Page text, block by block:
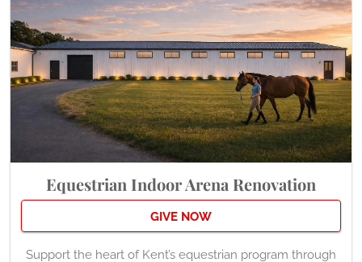
Equestrian Indoor Arena Renovation
GIVE NOW
Support the heart of Kent’s equestrian program through